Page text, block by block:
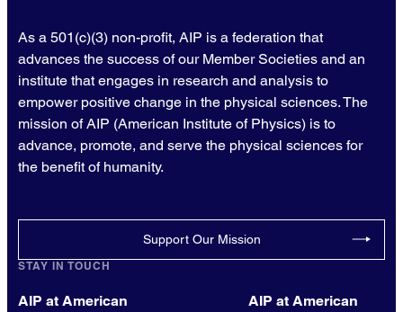
As a 501(c)(3) non-profit, AIP is a federation that
advances the success of our Member Societies and an
institute that engages in research and analysis to
empower positive change in the physical sciences. The
mission of AIP (American Institute of Physics) is to
advance, promote, and serve the physical sciences for
the benefit of humanity.
Support Our Mission
STAY IN TOUCH
AIP at American
AIP at American